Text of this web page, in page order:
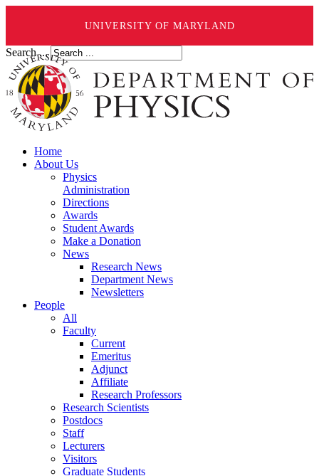
UNIVERSITY OF MARYLAND
Search ...
Home
About Us
Physics
Administration
Directions
Awards
Student Awards
Make a Donation
News
Research News
Department News
Newsletters
People
All
Faculty
Current
Emeritus
Adjunct
Affiliate
Research Professors
Research Scientists
Postdocs
Staff
Lecturers
Visitors
Graduate Students